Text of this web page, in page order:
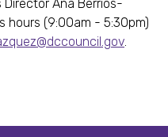
Ana Berrios-
hours (9:00am - 5:30pm)
.